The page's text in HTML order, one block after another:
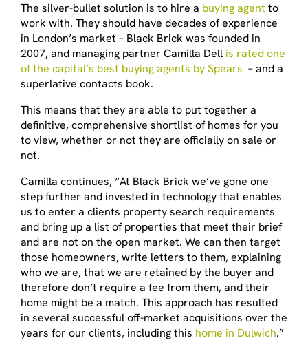
The silver-bullet solution is to hire a buying agent to
work with. They should have decades of experience
in London’s market – Black Brick was founded in
2007, and managing partner Camilla Dell is rated one
of the capital’s best buying agents by Spears – and a
superlative contacts book.
This means that they are able to put together a
definitive, comprehensive shortlist of homes for you
to view, whether or not they are officially on sale or
not.
Camilla continues, “At Black Brick we’ve gone one
step further and invested in technology that enables
us to enter a clients property search requirements
and bring up a list of properties that meet their brief
and are not on the open market. We can then target
those homeowners, write letters to them, explaining
who we are, that we are retained by the buyer and
therefore don’t require a fee from them, and their
home might be a match. This approach has resulted
in several successful off-market acquisitions over the
years for our clients, including this home in Dulwich.”